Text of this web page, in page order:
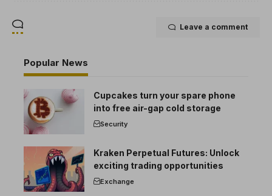
Leave a comment
Popular News
Cupcakes turn your spare phone
into free air-gap cold storage
Security
Kraken Perpetual Futures: Unlock
exciting trading opportunities
Exchange